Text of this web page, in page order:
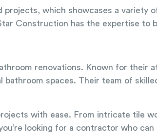
which showcases a variety
Construction has the expertise to
renovations. Known for their
spaces. Their team of
with ease. From intricate tile
looking for a contractor who